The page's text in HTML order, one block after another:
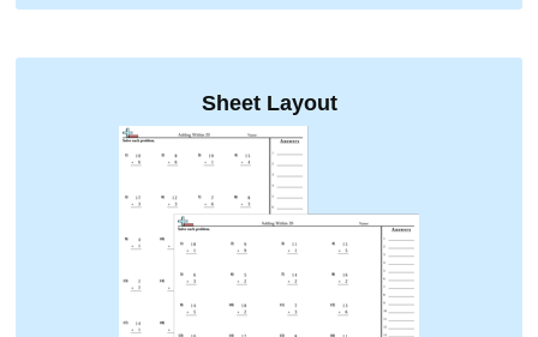
Sheet Layout